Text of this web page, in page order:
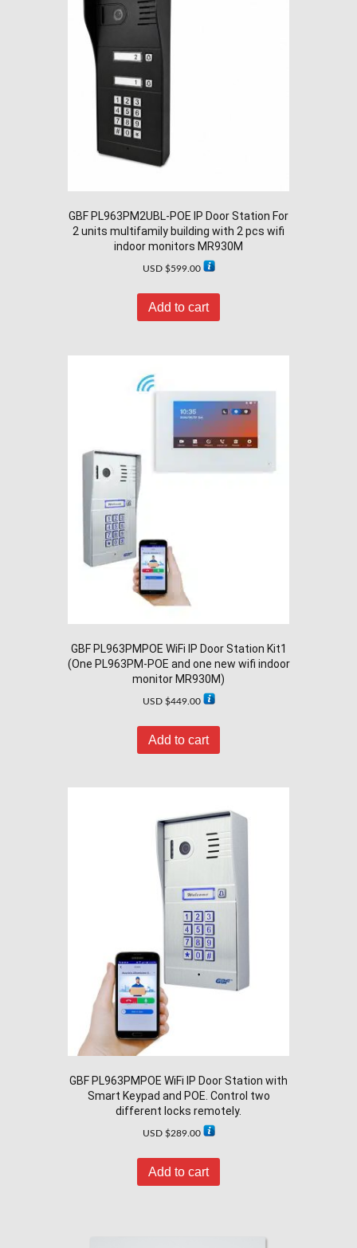
GBF PL963PM2UBL-POE IP Door Station For
2 units multifamily building with 2 pcs wifi
indoor monitors MR930M
USD $599.00
Add to cart
GBF PL963PMPOE WiFi IP Door Station Kit1
(One PL963PM-POE and one new wifi indoor
monitor MR930M)
USD $449.00
Add to cart
GBF PL963PMPOE WiFi IP Door Station with
Smart Keypad and POE. Control two
different locks remotely.
USD $289.00
Add to cart